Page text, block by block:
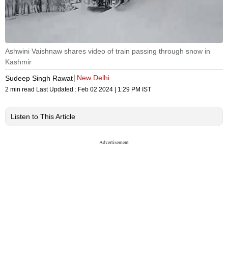
Ashwini Vaishnaw shares video of train passing through snow in
Kashmir
Sudeep Singh Rawat New Delhi
2 min read Last Updated : Feb 02 2024 | 1:29 PM IST
Listen to This Article